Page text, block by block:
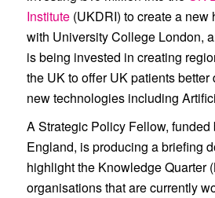
Institute(UKDRI) to create a new
with University College London,
is being invested in creating
the UK to offer UK patients
new technologies including
A Strategic Policy Fellow, funded
England, is producing a briefing
highlight the Knowledge Quarter
organisations that are currently